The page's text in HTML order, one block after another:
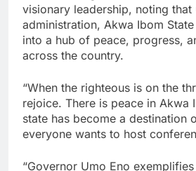
visionary leadership, noting that
administration, Akwa Ibom
into a hub of peace, progress,
across the country.
“When the righteous is on the
rejoice. There is peace in Akwa
state has become a destination
everyone wants to host
“Governor Umo Eno